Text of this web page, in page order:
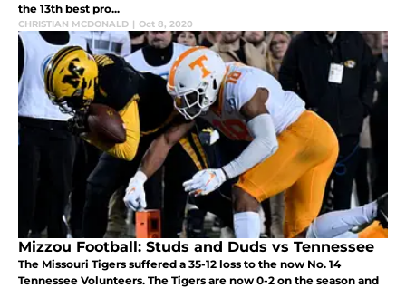
the 13th best pro...
CHRISTIAN MCDONALD | Oct 8, 2020
Mizzou Football: Studs and Duds vs Tennessee
The Missouri Tigers suffered a 35-12 loss to the now No. 14
Tennessee Volunteers. The Tigers are now 0-2 on the season and